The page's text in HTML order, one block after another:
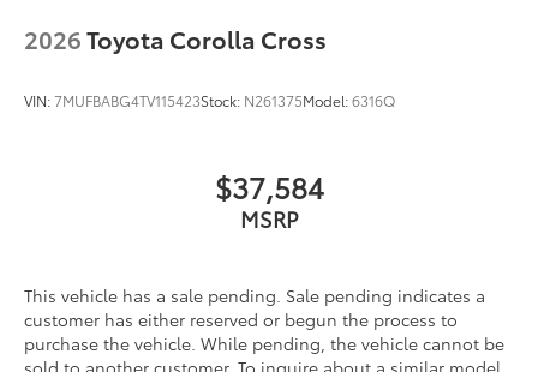
2026Toyota Corolla Cross
VIN:7MUFBABG4TV115423Stock: N261375Model:6316Q
$37,584
MSRP
This vehicle has a sale pending. Sale pending indicates a
customer has either reserved or begun the process to
purchase the vehicle. While pending, the vehicle cannot be